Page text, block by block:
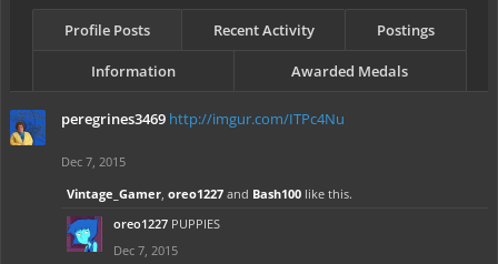
Profile Posts Recent Activity Postings
Information Awarded Medals
peregrines3469 http://imgur.com/ITPc4Nu
Dec 7, 2015
Vintage_Gamer, oreo1227 and Bash100 like this.
oreo1227 PUPPIES
Dec 7, 2015